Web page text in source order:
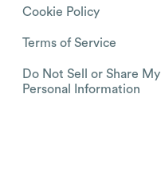
Cookie Policy
Terms of Service
Do Not Sell or Share My
Personal Information